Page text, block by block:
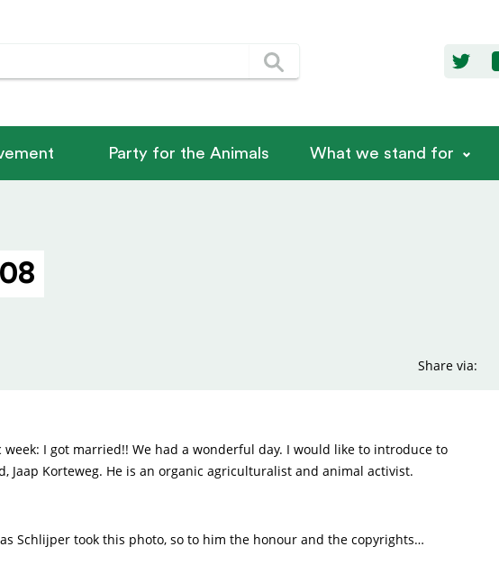
Party for the Animals What we stand for
Share via:
week: I got married!! We had a wonderful day. I would like to introduce to
Jaap Korteweg. He is an organic agriculturalist and animal activist.
Schlijper took this photo, so to him the honour and the copyrights…